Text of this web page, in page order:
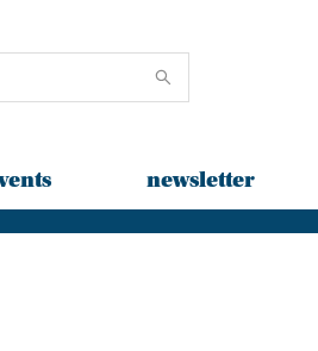
newsletter